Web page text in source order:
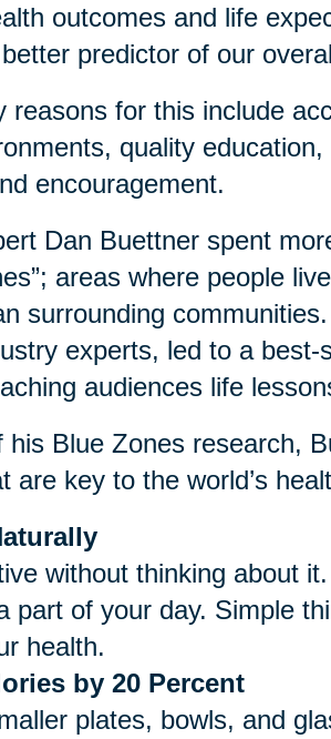
outcomes and life
predictor of our
reasons for this include
quality
encouragement.
Dan Buettner spent
areas where people
surrounding
experts, led to a
audiences life
his Blue Zones research,
are key to the world’s
without thinking about
part of your day. Simple
health.
by 20 Percent
plates, bowls, and